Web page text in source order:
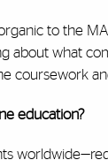
to the
about what
coursework
education?